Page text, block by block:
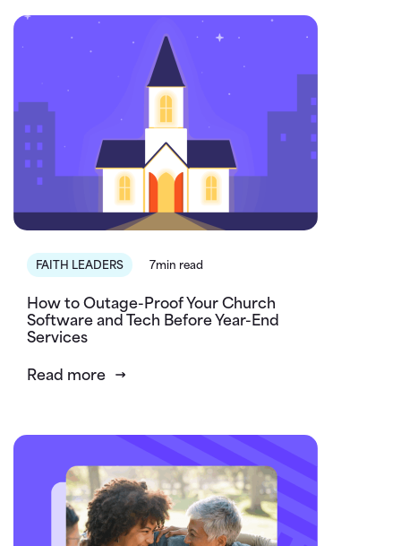
FAITH LEADERS 7min read
How to Outage-Proof Your Church
Software and Tech Before Year-End
Services
Read more